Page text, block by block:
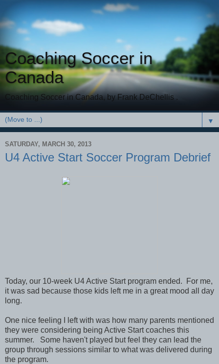
Coaching Soccer in
Canada
Coaching Soccer in Canada, by Frank DeChellis .
▼
SATURDAY, MARCH 30, 2013
U4 Active Start Soccer Program Debrief
Today, our 10-week U4 Active Start program ended. For me,
it was sad because those kids left me in a great mood all day
long.
One nice feeling I left with was how many parents mentioned
they were considering being Active Start coaches this
summer. Some haven't played but feel they can lead the
group through sessions similar to what was delivered during
the program.